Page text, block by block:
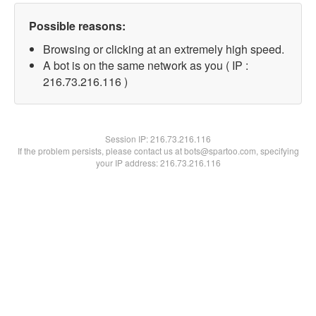
Possible reasons:
Browsing or clicking at an extremely high speed.
A bot is on the same network as you ( IP :
216.73.216.116 )
Session IP:216.73.216.116
If the problem persists, please contact us at bots@spartoo.com, specifying
your IP address: 216.73.216.116